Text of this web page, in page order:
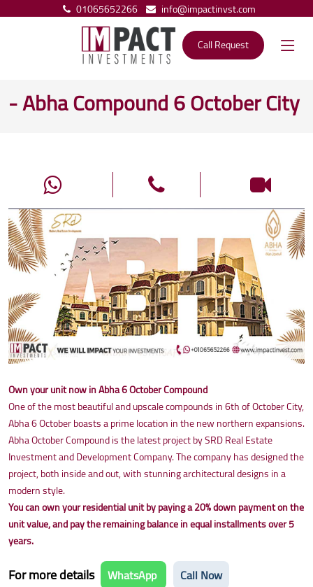
01065652266
info@impactinvst.com
Call Request
- Abha Compound 6 October City
Own your unit now in Abha 6 October Compound
One of the most beautiful and upscale compounds in 6th of October City,
Abha 6 October boasts a prime location in the new northern expansions.
Abha October Compound is the latest project by SRD Real Estate
Investment and Development Company. The company has designed the
project, both inside and out, with stunning architectural designs in a
modern style.
You can own your residential unit by paying a 20% down payment on the
unit value, and pay the remaining balance in equal installments over 5
years.
For more details WhatsApp Call Now